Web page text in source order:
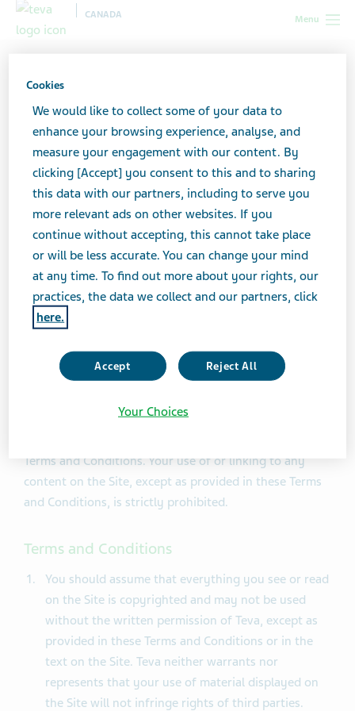
Menu
CANADA
Terms and Conditions
Last Updated: November 22, 2022
Teva Canada Limited and its Canadian affiliates
(collectively, "Teva”), maintain this website (the "Site
for your personal information, education, and
communication. While you should feel free to browse
the Site, please understand that your access to and use
of the Site is subject to the following terms and
laws. By accessing and browsing the Site, you accept,
without limitation or qualification, the Terms and
agreements between you and Teva concerning the Site
Terms and Conditions. Your use of or linking to any
content on the Site, except as provided in these Terms
and Conditions, is strictly prohibited.
Terms and Conditions
You should assume that everything you see or read
on the Site is copyrighted and may not be used
without the written permission of Teva, except as
provided in these Terms and Conditions or in the
text on the Site. Teva neither warrants nor
represents that your use of material displayed on
the Site will not infringe rights of third parties.
Cookies
We would like to collect some of your data to
enhance your browsing experience, analyse, and
measure your engagement with our content. By
clicking [Accept] you consent to this and to sharing
this data with our partners, including to serve you
more relevant ads on other websites. If you
continue without accepting, this cannot take place
or will be less accurate. You can change your mind
at any time. To find out more about your rights, our
practices, the data we collect and our partners, click
here.
Accept Reject All
Your Choices